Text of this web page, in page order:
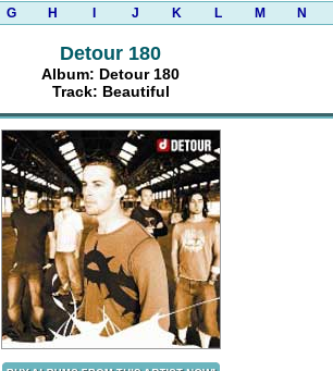
G H J K L M N
Detour 180
Album: Detour 180
Track: Beautiful